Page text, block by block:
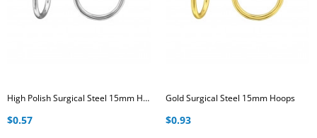
High Polish Surgical Steel 15mm Hoops
$0.57
Gold Surgical Steel 15mm Hoops
$0.93